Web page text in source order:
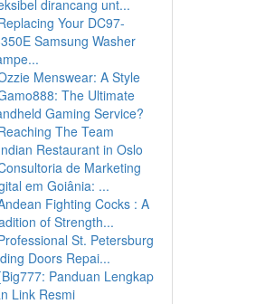
dirancang unt...
Your DC97-
Samsung Washer
Menswear: A Style
The Ultimate
Gaming Service?
The Team
Restaurant in Oslo
de Marketing
em Goiânia: ...
Fighting Cocks : A
of Strength...
St. Petersburg
Doors Repai...
Panduan Lengkap
Link Resmi